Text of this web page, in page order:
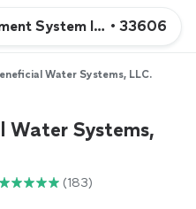
System Installation or
• 33606
Water Systems, LLC.
Water Systems,
(183)